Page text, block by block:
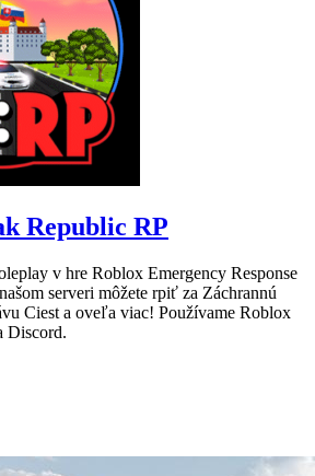
Republic RP
v hre Roblox Emergency Response
serveri môžete rpiť za Záchrannú
Ciest a oveľa viac! Používame Roblox
Discord.